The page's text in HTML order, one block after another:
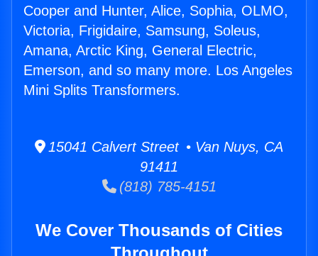
Cooper and Hunter, Alice, Sophia, OLMO,
Victoria, Frigidaire, Samsung, Soleus,
Amana, Arctic King, General Electric,
Emerson, and so many more. Los Angeles
Mini Splits Transformers.
15041 Calvert Street • Van Nuys, CA
91411
(818) 785-4151
We Cover Thousands of Cities